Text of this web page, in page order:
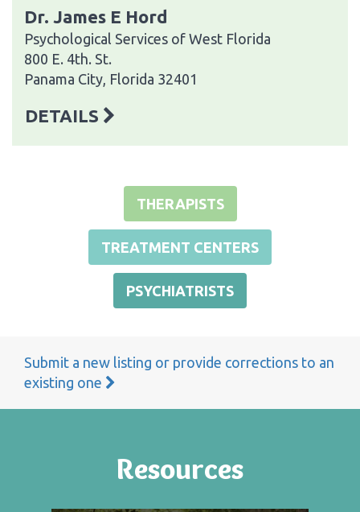
Dr. James E Hord
Psychological Services of West Florida
800 E. 4th. St.
Panama City, Florida 32401
DETAILS
THERAPISTS
TREATMENT CENTERS
PSYCHIATRISTS
Submit a new listing or provide corrections to an
existing one
Resources